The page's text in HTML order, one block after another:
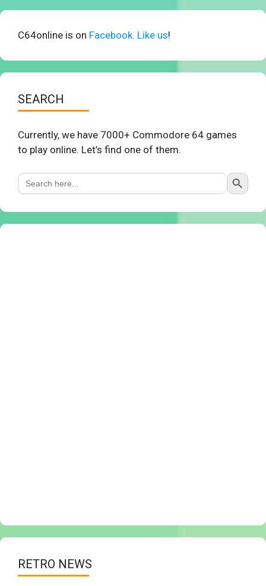
C64online is on Facebook. Like us!
SEARCH
Currently, we have 7000+ Commodore 64 games
to play online. Let’s find one of them.
Search
for:
Search Button
RETRO NEWS